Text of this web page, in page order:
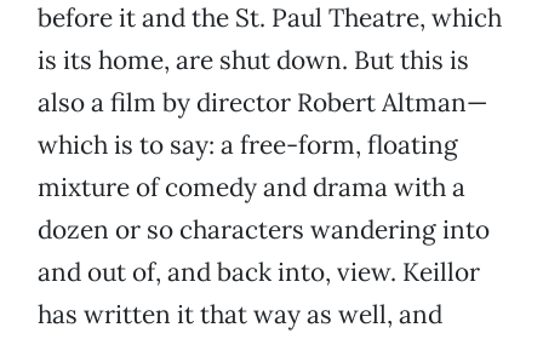
before it and the St. Paul Theatre, which
is its home, are shut down. But this is
also a film by director Robert Altman—
which is to say: a free-form, floating
mixture of comedy and drama with a
dozen or so characters wandering into
and out of, and back into, view. Keillor
has written it that way as well, and